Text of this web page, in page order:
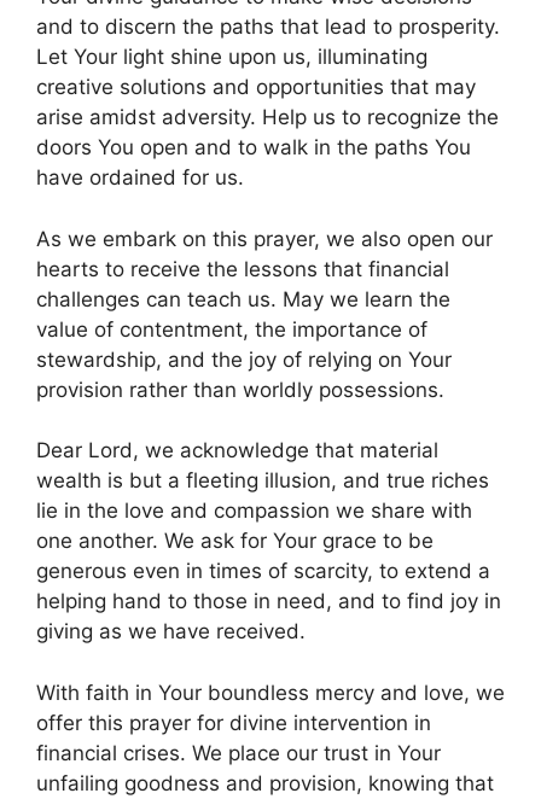
and to discern the paths that lead to prosperity.
Let Your light shine upon us, illuminating
creative solutions and opportunities that may
arise amidst adversity. Help us to recognize the
doors You open and to walk in the paths You
have ordained for us.
As we embark on this prayer, we also open our
hearts to receive the lessons that financial
challenges can teach us. May we learn the
value of contentment, the importance of
stewardship, and the joy of relying on Your
provision rather than worldly possessions.
Dear Lord, we acknowledge that material
wealth is but a fleeting illusion, and true riches
lie in the love and compassion we share with
one another. We ask for Your grace to be
generous even in times of scarcity, to extend a
helping hand to those in need, and to find joy in
giving as we have received.
With faith in Your boundless mercy and love, we
offer this prayer for divine intervention in
financial crises. We place our trust in Your
unfailing goodness and provision, knowing that